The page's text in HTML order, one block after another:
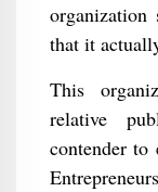
that it
This
relative
contender